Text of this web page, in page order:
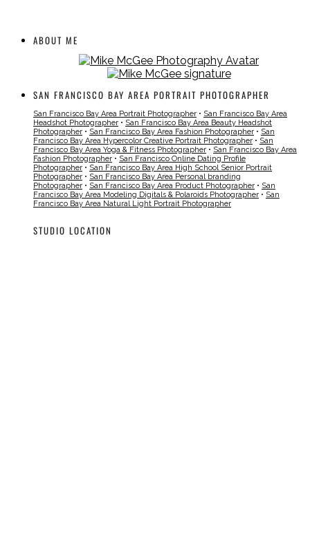
ABOUT ME
SAN FRANCISCO BAY AREA PORTRAIT PHOTOGRAPHER
San Francisco Bay Area Portrait Photographer • San Francisco Bay Area
Headshot Photographer • San Francisco Bay Area Beauty Headshot
Photographer • San Francisco Bay Area Fashion Photographer • San
Francisco Bay Area Hypercolor Creative Portrait Photographer • San
Francisco Bay Area Yoga & Fitness Photographer • San Francisco Bay Area
Fashion Photographer • San Francisco Online Dating Profile
Photographer • San Francisco Bay Area High School Senior Portrait
Photographer • San Francisco Bay Area Personal branding
Photographer • San Francisco Bay Area Product Photographer • San
Francisco Bay Area Modeling Digitals & Polaroids Photographer • San
Francisco Bay Area Natural Light Portrait Photographer
STUDIO LOCATION